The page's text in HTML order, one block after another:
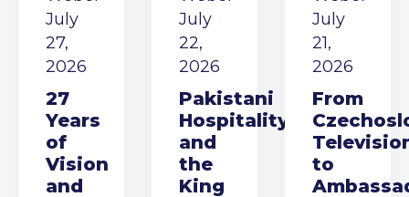
July
27,
2026
27
Years
of
Vision
and
July
22,
2026
Pakistani
Hospitality
and
the
King
July
21,
2026
From
to